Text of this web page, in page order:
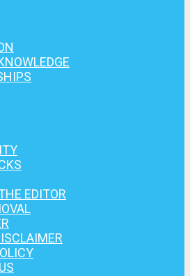
EDITOR